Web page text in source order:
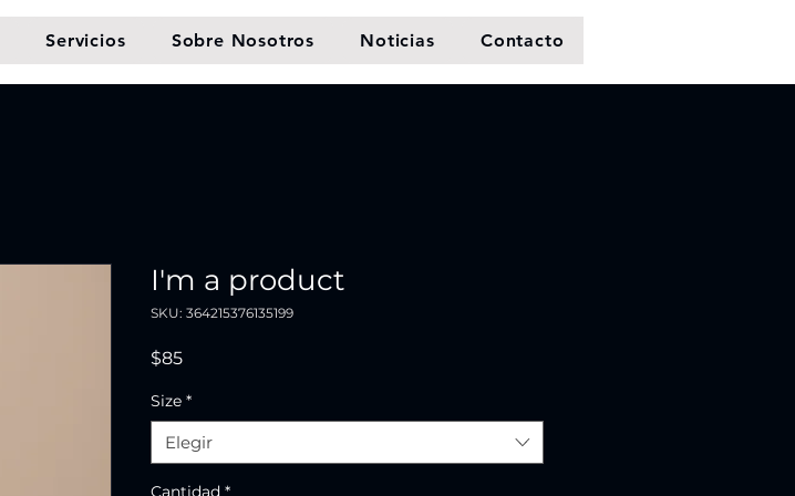
Servicios Sobre Nosotros Noticias Contacto
I'm a product
SKU: 364215376135199
$85Precio
Size *
Elegir
Cantidad *